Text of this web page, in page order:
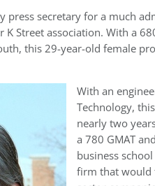
press secretary for a much
Street association. With a
this 29-year-old female
With an
Technology,
nearly two
a 780 GMAT
business
firm that would